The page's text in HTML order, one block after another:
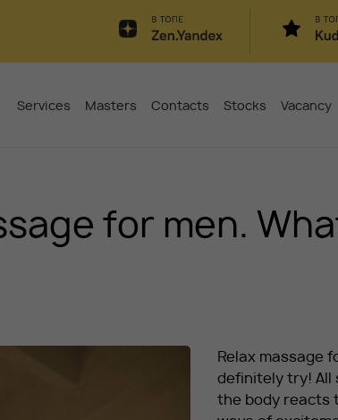
Services Masters Contacts Stocks Vacancy
for men.
Relax massage
definitely try! All
the body reacts